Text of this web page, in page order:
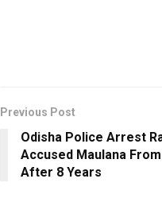
Previous Post
Odisha Police Arrest
Accused Maulana
After 8 Years